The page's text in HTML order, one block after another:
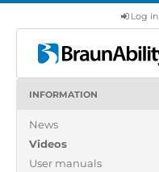
Log in
Products
INFORMATION
News
Videos
User manuals